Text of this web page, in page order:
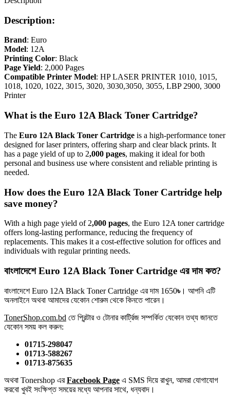
Description:
Brand: Euro
Model: 12A
Printing Color: Black
Page Yield: 2,000 Pages
Compatible Printer Model: HP LASER PRINTER 1010, 1015,
1018, 1020, 1022, 3015, 3020, 3030,3050, 3055, LBP 2900, 3000
Printer
What is the Euro 12A Black Toner Cartridge?
The Euro 12A Black Toner Cartridge is a high-performance toner
designed for laser printers, offering sharp and clear black prints. It
has a page yield of up to 2,000 pages, making it ideal for both
personal and business use where consistent and reliable printing is
needed.
How does the Euro 12A Black Toner Cartridge help
save money?
With a high page yield of 2,000 pages, the Euro 12A toner cartridge
offers long-lasting performance, reducing the frequency of
replacements. This makes it a cost-effective solution for offices and
individuals with regular printing needs.
বাংলাদেশে Euro 12A Black Toner Cartridge এর দাম কত?
বাংলাদেশে Euro 12A Black Toner Cartridge এর দাম 1650৳। আপনি এটি
অনলাইনে অথবা আমাদের যেকোন শোরুম থেকে কিনতে পারেন।
TonerShop.com.bd তে প্রিন্টার ও টোনার কার্ট্রিজ সম্পর্কিত যেকোন তথ্য জানতে
‍যেকোন সময় কল করুন:
01715-298047
01713-588267
01713-875635
অথবা Tonershop এরFacebook Page এ SMS দিয়ে রাখুন, আমরা যোগাযোগ
করবো খুবই সংক্ষিপ্ত সময়ের মধ্যে আপনার সাথে, ধন্যবাদ।